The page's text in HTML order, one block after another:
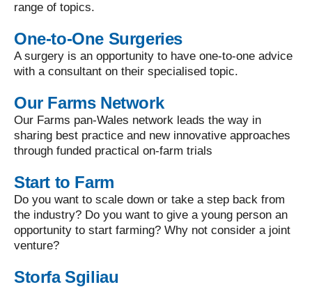
range of topics.
One-to-One Surgeries
A surgery is an opportunity to have one-to-one advice
with a consultant on their specialised topic.
Our Farms Network
Our Farms pan-Wales network leads the way in
sharing best practice and new innovative approaches
through funded practical on-farm trials
Start to Farm
Do you want to scale down or take a step back from
the industry? Do you want to give a young person an
opportunity to start farming? Why not consider a joint
venture?
Storfa Sgiliau